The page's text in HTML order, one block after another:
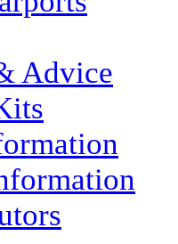
Advice